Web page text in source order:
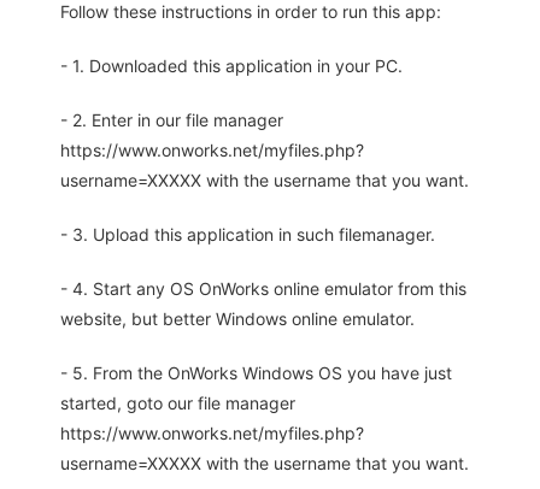
Follow these instructions in order to run this app:
- 1. Downloaded this application in your PC.
- 2. Enter in our file manager
https://www.onworks.net/myfiles.php?
username=XXXXX with the username that you want.
- 3. Upload this application in such filemanager.
- 4. Start any OS OnWorks online emulator from this
website, but better Windows online emulator.
- 5. From the OnWorks Windows OS you have just
started, goto our file manager
https://www.onworks.net/myfiles.php?
username=XXXXX with the username that you want.